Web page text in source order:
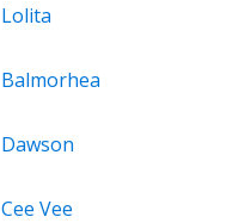
Lolita
Balmorhea
Dawson
Cee Vee